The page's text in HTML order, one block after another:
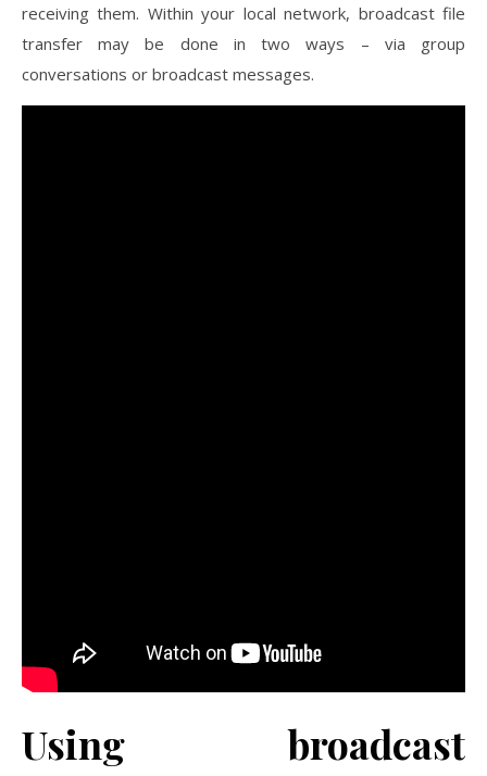
receiving them. Within your local network, broadcast file
transfer may be done in two ways – via group
conversations or broadcast messages.
Using broadcast